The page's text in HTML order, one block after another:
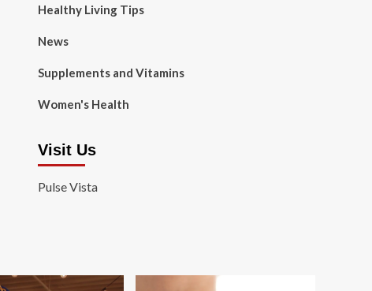
Healthy Living Tips
News
Supplements and Vitamins
Women's Health
Visit Us
Pulse Vista